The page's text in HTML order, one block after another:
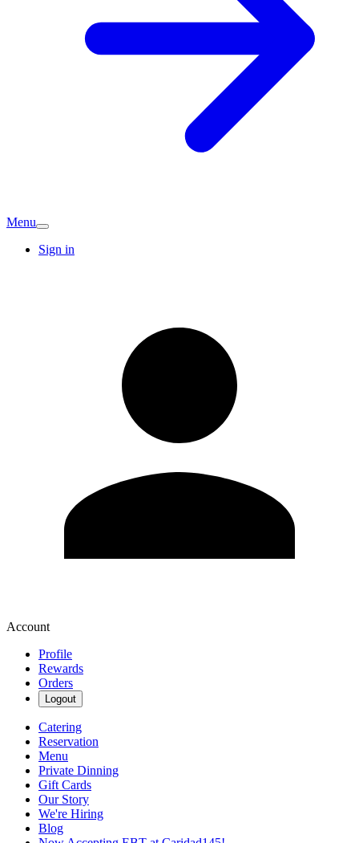
Menu
Sign in
Account
Profile
Rewards
Orders
Logout
Catering
Reservation
Menu
Private Dinning
Gift Cards
Our Story
We're Hiring
Blog